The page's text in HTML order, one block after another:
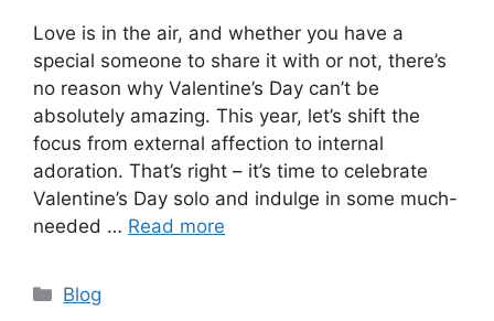
Love is in the air, and whether you have a
special someone to share it with or not, there’s
no reason why Valentine’s Day can’t be
absolutely amazing. This year, let’s shift the
focus from external affection to internal
adoration. That’s right – it’s time to celebrate
Valentine’s Day solo and indulge in some much-
needed … Read more
Categories
Blog